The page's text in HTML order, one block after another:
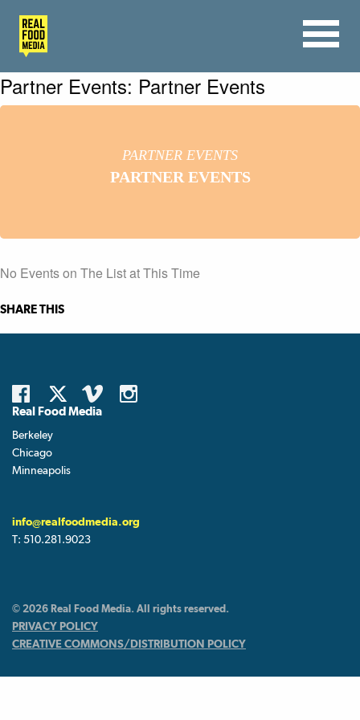
Partner Events: Partner Events
PARTNER EVENTS
PARTNER EVENTS
No Events on The List at This Time
SHARE THIS
Real Food Media
Berkeley
Chicago
Minneapolis
info@realfoodmedia.org
T: 510.281.9023
© 2026 Real Food Media. All rights reserved.
PRIVACY POLICY
CREATIVE COMMONS/DISTRIBUTION POLICY